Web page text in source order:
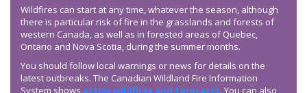
Wildfires can start at any time, whatever the season, although
there is particular risk of fire in the grasslands and forests of
western Canada, as well as in forested areas of Quebec,
Ontario and Nova Scotia, during the summer months.
You should follow local warnings or news for details on the
latest outbreaks. The Canadian Wildland Fire Information
System shows active wildfires and forecasts. You can also